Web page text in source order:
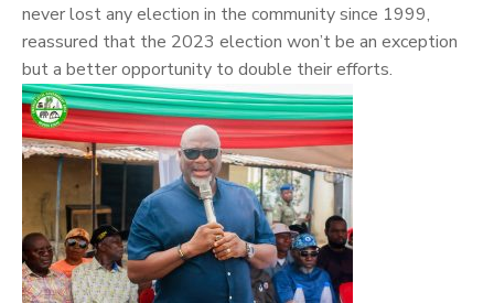
never lost any election in the community since 1999,
reassured that the 2023 election won’t be an exception
but a better opportunity to double their efforts.